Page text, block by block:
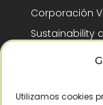
Utilizamos cookies
Corporación
Sustainability
CSR and
Recognitions